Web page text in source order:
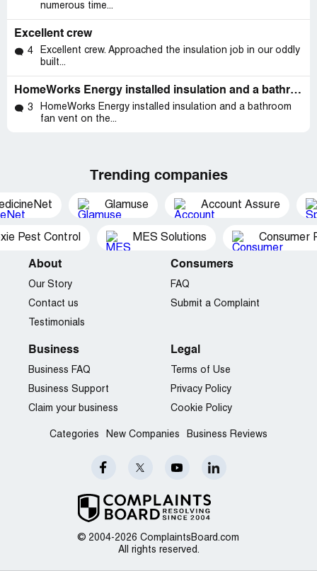
numerous time...
Excellent crew
4
Excellent crew. Approached the insulation job in our oddly
built...
HomeWorks Energy installed insulation and a bathroom fan vent on the roof
3
HomeWorks Energy installed insulation and a bathroom
fan vent on the...
Trending companies
Glamuse Account Assure
Pest Control MES Solutions Consumer
© 2004-2026 ComplaintsBoard.com
All rights reserved.
About
Our Story
Contact us
Testimonials
Consumers
FAQ
Submit a Complaint
Business
Business FAQ
Business Support
Claim your business
Legal
Terms of Use
Privacy Policy
Cookie Policy
Categories New Companies Business Reviews